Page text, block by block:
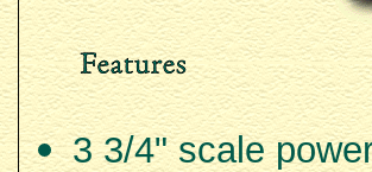
3 3/4" scale